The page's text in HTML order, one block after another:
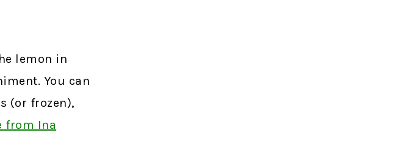
lemon in
You can
(or frozen),
from Ina